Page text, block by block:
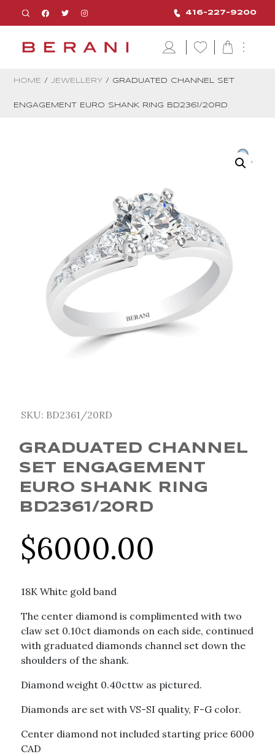
416-227-9200
HOME / JEWELLERY / GRADUATED CHANNEL SET
ENGAGEMENT EURO SHANK RING BD2361/20RD
SKU: BD2361/20RD
GRADUATED CHANNEL
SET ENGAGEMENT
EURO SHANK RING
BD2361/20RD
$6000.00
18K White gold band
The center diamond is complimented with two
claw set 0.10ct diamonds on each side, continued
with graduated diamonds channel set down the
shoulders of the shank.
Diamond weight 0.40cttw as pictured.
Diamonds are set with VS-SI quality, F-G color.
Center diamond not included starting price 6000
CAD